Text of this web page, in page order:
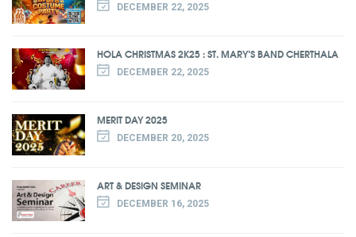
DECEMBER 22, 2025
HOLA CHRISTMAS 2K25 : ST. MARY’S BAND CHERTHALA
DECEMBER 22, 2025
MERIT DAY 2025
DECEMBER 20, 2025
ART & DESIGN SEMINAR
DECEMBER 16, 2025